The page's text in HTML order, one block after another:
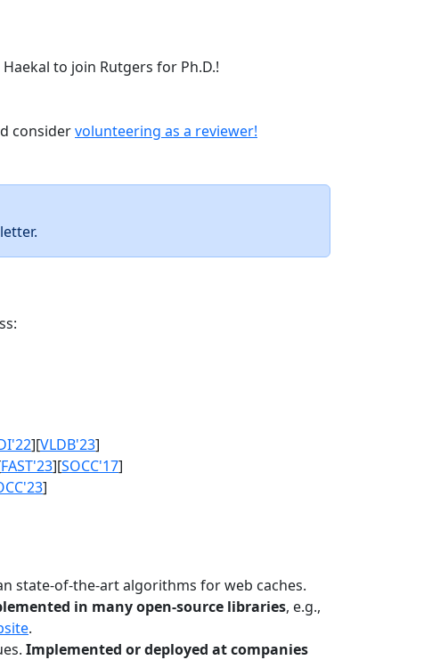
to join Rutgers for Ph.D.!
considervolunteering as a reviewer!
][VLDB'23]
FAST'23][SOCC'17]
]
state-of-the-art algorithms for web caches.
in many open-source libraries, e.g.,
.
Implemented or deployed at companies